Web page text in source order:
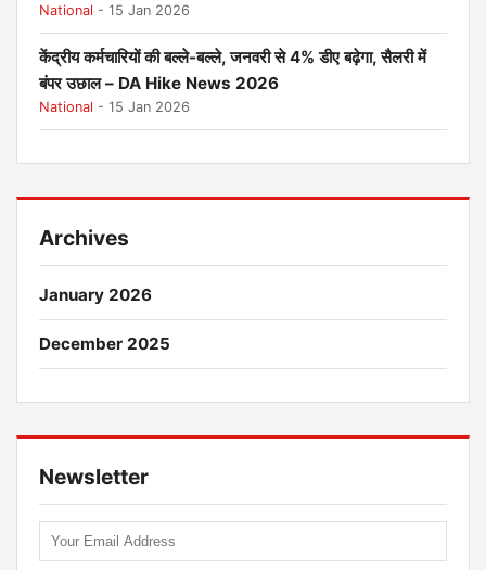
National - 15 Jan 2026
केंद्रीय कर्मचारियों की बल्ले-बल्ले, जनवरी से 4% डीए बढ़ेगा, सैलरी में
बंपर उछाल – DA Hike News 2026
National - 15 Jan 2026
Archives
January 2026
December 2025
Newsletter